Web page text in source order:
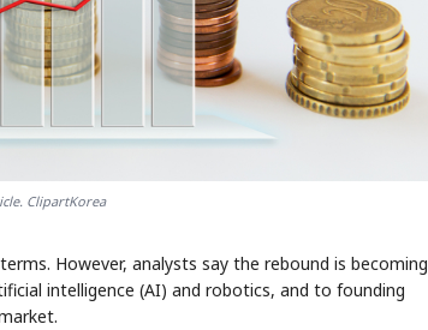
ClipartKorea
However, analysts say the rebound is becoming
intelligence (AI) and robotics, and to founding